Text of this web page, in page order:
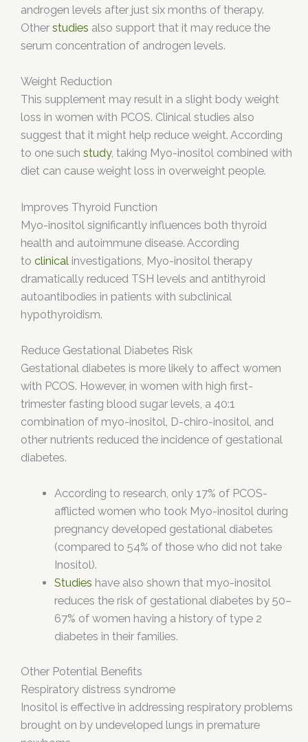
androgen levels after just six months of therapy.
Other studies also support that it may reduce the
serum concentration of androgen levels.
Weight Reduction
This supplement may result in a slight body weight
loss in women with PCOS. Clinical studies also
suggest that it might help reduce weight. According
to one such study, taking Myo-inositol combined with
diet can cause weight loss in overweight people.
Improves Thyroid Function
Myo-inositol significantly influences both thyroid
health and autoimmune disease. According
to clinical investigations, Myo-inositol therapy
dramatically reduced TSH levels and antithyroid
autoantibodies in patients with subclinical
hypothyroidism.
Reduce Gestational Diabetes Risk
Gestational diabetes is more likely to affect women
with PCOS. However, in women with high first-
trimester fasting blood sugar levels, a 40:1
combination of myo-inositol, D-chiro-inositol, and
other nutrients reduced the incidence of gestational
diabetes.
According to research, only 17% of PCOS-
afflicted women who took Myo-inositol during
pregnancy developed gestational diabetes
(compared to 54% of those who did not take
Inositol).
Studies have also shown that myo-inositol
reduces the risk of gestational diabetes by 50–
67% of women having a history of type 2
diabetes in their families.
Other Potential Benefits
Respiratory distress syndrome
Inositol is effective in addressing respiratory problems
brought on by undeveloped lungs in premature